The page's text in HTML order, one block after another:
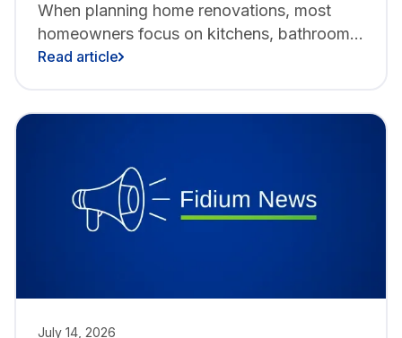
When planning home renovations, most
homeowners focus on kitchens, bathrooms,
decks, and curb appeal. But there's one
Read article
July 14, 2026